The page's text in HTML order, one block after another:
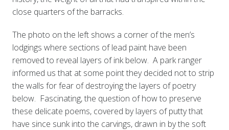
close quarters of the barracks.
The photo on the left shows a corner of the men’s
lodgings where sections of lead paint have been
removed to reveal layers of ink below. A park ranger
informed us that at some point they decided not to strip
the walls for fear of destroying the layers of poetry
below. Fascinating, the question of how to preserve
these delicate poems, covered by layers of putty that
have since sunk into the carvings, drawn in by the soft